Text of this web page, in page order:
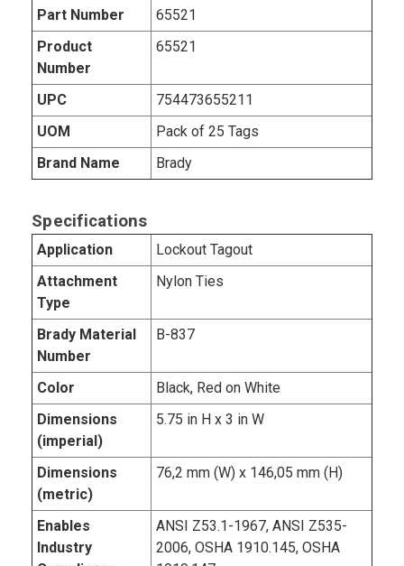
Part Number
65521
Product
Number
65521
UPC
754473655211
UOM
Pack of 25 Tags
Brand Name
Brady
Specifications
Application
Lockout Tagout
Attachment
Type
Nylon Ties
Brady Material
Number
B-837
Color
Black, Red on White
Dimensions
(imperial)
5.75 in H x 3 in W
Dimensions
(metric)
76,2 mm (W) x 146,05 mm (H)
Enables
Industry
ANSI Z53.1-1967, ANSI Z535-
2006, OSHA 1910.145, OSHA